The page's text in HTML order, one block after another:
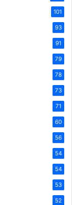
101
93
91
79
78
73
71
60
56
54
54
53
52